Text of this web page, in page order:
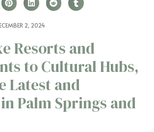
2, 2024
Resorts and
to Cultural Hubs,
Latest and
Palm Springs and